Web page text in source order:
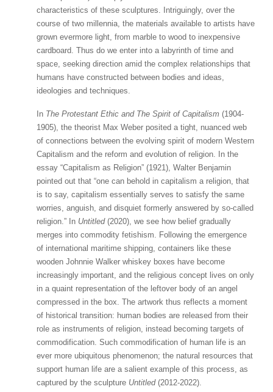
characteristics of these sculptures. Intriguingly, over the
course of two millennia, the materials available to artists have
grown evermore light, from marble to wood to inexpensive
cardboard. Thus do we enter into a labyrinth of time and
space, seeking direction amid the complex relationships that
humans have constructed between bodies and ideas,
ideologies and techniques.
In The Protestant Ethic and The Spirit of Capitalism (1904-
1905), the theorist Max Weber posited a tight, nuanced web
of connections between the evolving spirit of modern Western
Capitalism and the reform and evolution of religion. In the
essay “Capitalism as Religion” (1921), Walter Benjamin
pointed out that “one can behold in capitalism a religion, that
is to say, capitalism essentially serves to satisfy the same
worries, anguish, and disquiet formerly answered by so-called
religion.” In Untitled (2020), we see how belief gradually
merges into commodity fetishism. Following the emergence
of international maritime shipping, containers like these
wooden Johnnie Walker whiskey boxes have become
increasingly important, and the religious concept lives on only
in a quaint representation of the leftover body of an angel
compressed in the box. The artwork thus reflects a moment
of historical transition: human bodies are released from their
role as instruments of religion, instead becoming targets of
commodification. Such commodification of human life is an
ever more ubiquitous phenomenon; the natural resources that
support human life are a salient example of this process, as
captured by the sculpture Untitled (2012-2022).